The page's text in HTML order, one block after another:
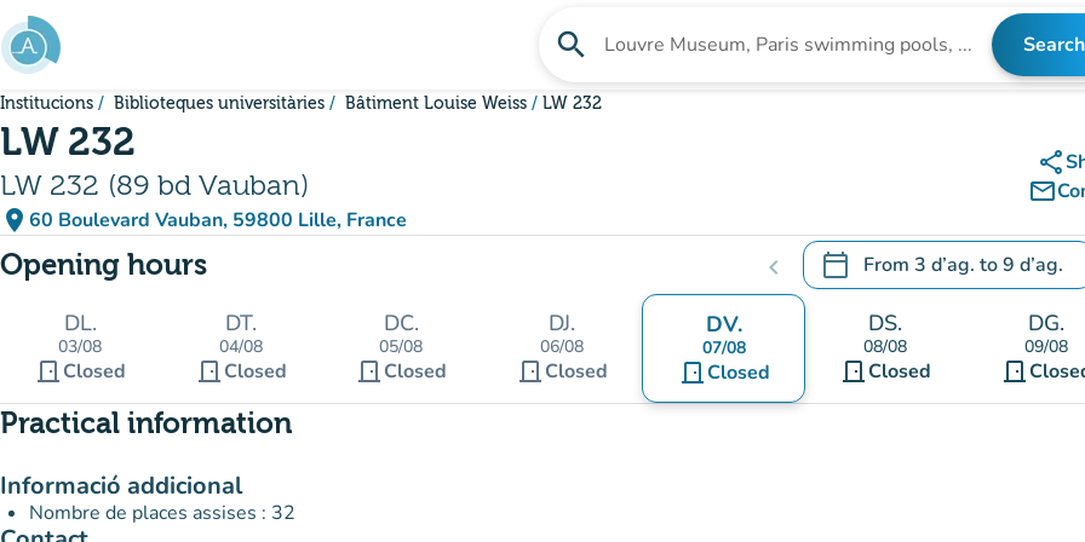
Go to main content
search Search for an institution Search
Institucions Biblioteques universitàries Bâtiment Louise Weiss LW 232
LW 232
LW 232 (89 bd Vauban)
place 60 Boulevard Vauban, 59800 Lille, France
(open in Google Maps)
(new tab)
share
mail_outline
Opening hours chevron_left calendar_today From 3 d’ag. to9 d’ag.
.Open the calendar to change
DL.
03/08
door_front Closed
DT.
04/08
door_front Closed
DC.
05/08
door_front Closed
DJ.
06/08
door_front Closed
DV.
07/08
door_front Closed
DS.
08/08
door_frontClosed
DG.
09/08
door_front
Practical information
Informació addicional
Nombre de places assises : 32